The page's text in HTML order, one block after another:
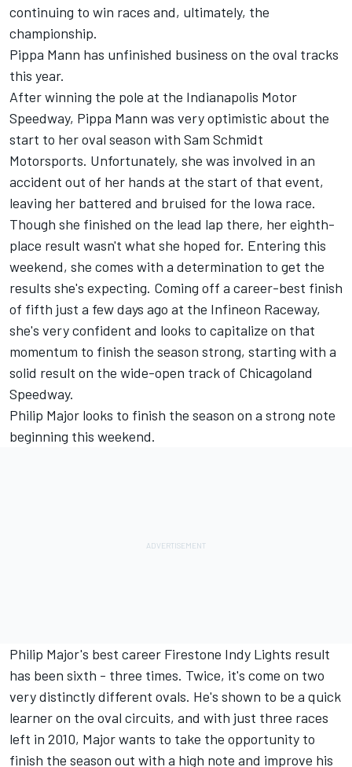
continuing to win races and, ultimately, the
championship.
Pippa Mann has unfinished business on the oval tracks
this year.
After winning the pole at the Indianapolis Motor
Speedway, Pippa Mann was very optimistic about the
start to her oval season with Sam Schmidt
Motorsports. Unfortunately, she was involved in an
accident out of her hands at the start of that event,
leaving her battered and bruised for the Iowa race.
Though she finished on the lead lap there, her eighth-
place result wasn't what she hoped for. Entering this
weekend, she comes with a determination to get the
results she's expecting. Coming off a career-best finish
of fifth just a few days ago at the Infineon Raceway,
she's very confident and looks to capitalize on that
momentum to finish the season strong, starting with a
solid result on the wide-open track of Chicagoland
Speedway.
Philip Major looks to finish the season on a strong note
beginning this weekend.
Philip Major's best career Firestone Indy Lights result
has been sixth - three times. Twice, it's come on two
very distinctly different ovals. He's shown to be a quick
learner on the oval circuits, and with just three races
left in 2010, Major wants to take the opportunity to
finish the season out with a high note and improve his